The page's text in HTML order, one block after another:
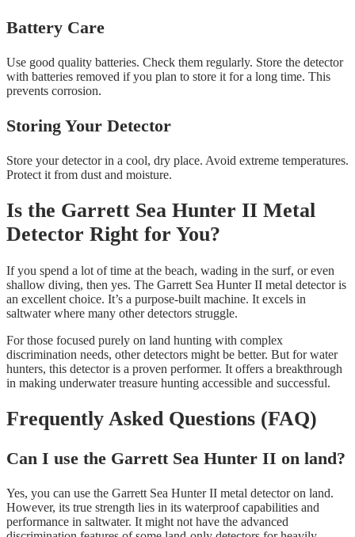
Battery Care
Use good quality batteries. Check them regularly. Store the detector
with batteries removed if you plan to store it for a long time. This
prevents corrosion.
Storing Your Detector
Store your detector in a cool, dry place. Avoid extreme temperatures.
Protect it from dust and moisture.
Is the Garrett Sea Hunter II Metal
Detector Right for You?
If you spend a lot of time at the beach, wading in the surf, or even
shallow diving, then yes. The Garrett Sea Hunter II metal detector is
an excellent choice. It’s a purpose-built machine. It excels in
saltwater where many other detectors struggle.
For those focused purely on land hunting with complex
discrimination needs, other detectors might be better. But for water
hunters, this detector is a proven performer. It offers a breakthrough
in making underwater treasure hunting accessible and successful.
Frequently Asked Questions (FAQ)
Can I use the Garrett Sea Hunter II on land?
Yes, you can use the Garrett Sea Hunter II metal detector on land.
However, its true strength lies in its waterproof capabilities and
performance in saltwater. It might not have the advanced